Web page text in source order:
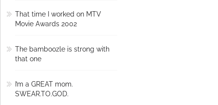
That time I worked on MTV
Movie Awards 2002
The bamboozle is strong with
that one
I’m a GREAT mom.
SWEAR.TO.GOD.